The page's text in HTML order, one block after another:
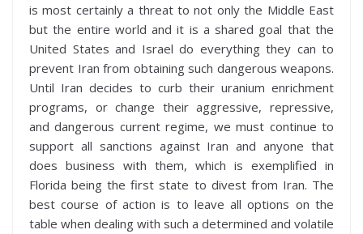
is most certainly a threat to not only the Middle East
but the entire world and it is a shared goal that the
United States and Israel do everything they can to
prevent Iran from obtaining such dangerous weapons.
Until Iran decides to curb their uranium enrichment
programs, or change their aggressive, repressive,
and dangerous current regime, we must continue to
support all sanctions against Iran and anyone that
does business with them, which is exemplified in
Florida being the first state to divest from Iran. The
best course of action is to leave all options on the
table when dealing with such a determined and volatile